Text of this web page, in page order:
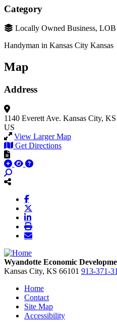
Category
Locally Owned Business,
Handyman in Kansas City Kansas
Map
Address
1140 Everett Ave. Kansas City,
US
View Larger Map
Get Directions
Wyandotte Economic
Kansas City, KS 66101 913-371-
Home
Contact
Site Map
Accessibility